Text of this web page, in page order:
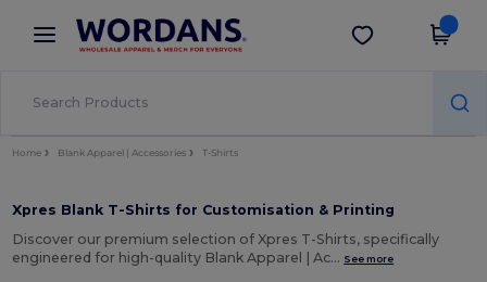
× Wordans App
Better prices on app!
Get the app
Home Blank Apparel | Accessories T-Shirts
Xpres Blank T-Shirts for Customisation & Printing
Discover our premium selection of Xpres T-Shirts, specifically
engineered for high-quality Blank Apparel | Ac… See more